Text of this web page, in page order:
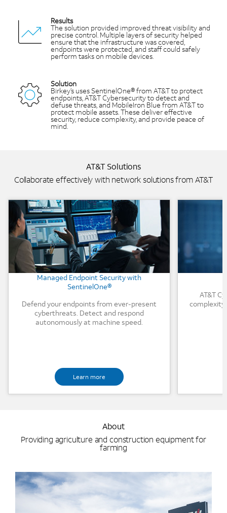
Results
The solution provided improved threat visibility and
precise control. Multiple layers of security helped
ensure that the infrastructure was covered,
endpoints were protected, and staff could safely
perform tasks on mobile devices.
Solution
Birkey’s uses SentinelOne® from AT&T to protect
endpoints, AT&T Cybersecurity to detect and
defuse threats, and MobileIron Blue from AT&T to
protect mobile assets. These deliver effective
security, reduce complexity, and provide peace of
mind.
AT&T Solutions
Collaborate effectively with network solutions from AT&T
Background Image
Managed Endpoint Security with
SentinelOne®
Defend your endpoints from ever-present
cyberthreats. Detect and respond
autonomously at machine speed.
Learn more
AT&T
complexity
About
Providing agriculture and construction equipment for
farming